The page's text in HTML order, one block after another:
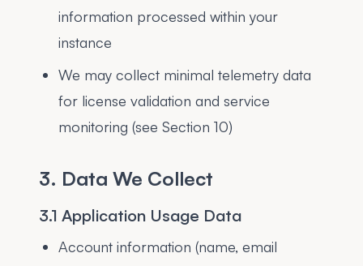
information processed within your
instance
We may collect minimal telemetry data
for license validation and service
monitoring (see Section 10)
3. Data We Collect
3.1 Application Usage Data
Account information (name, email